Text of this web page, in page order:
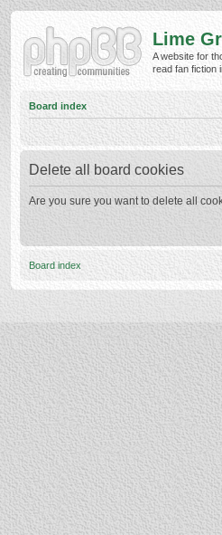
Lime
A website for
read fan fiction
Board index
Delete all board cookies
Are you sure you want to delete all
Board index